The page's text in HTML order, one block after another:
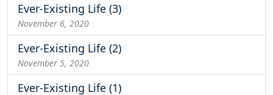
Ever-Existing Life (3)
November 6, 2020
Ever-Existing Life (2)
November 5, 2020
Ever-Existing Life (1)